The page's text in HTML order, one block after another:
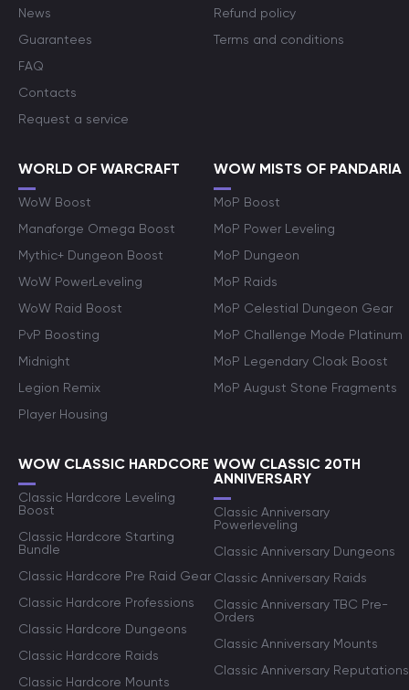
News
Guarantees
FAQ
Contacts
Request a service
Refund policy
Terms and conditions
WORLD OF WARCRAFT
WoW Boost
Manaforge Omega Boost
Mythic+ Dungeon Boost
WoW PowerLeveling
WoW Raid Boost
PvP Boosting
Midnight
Legion Remix
Player Housing
WOW MISTS OF PANDARIA
MoP Boost
MoP Power Leveling
MoP Dungeon
MoP Raids
MoP Celestial Dungeon Gear
MoP Challenge Mode Platinum
MoP Legendary Cloak Boost
MoP August Stone Fragments
WOW CLASSIC HARDCORE
Classic Hardcore Leveling
Boost
Classic Hardcore Starting
Bundle
Classic Hardcore Pre Raid Gear
Classic Hardcore Professions
Classic Hardcore Dungeons
Classic Hardcore Raids
Classic Hardcore Mounts
WOW CLASSIC 20TH
ANNIVERSARY
Classic Anniversary
Powerleveling
Classic Anniversary Dungeons
Classic Anniversary Raids
Classic Anniversary TBC Pre-
Orders
Classic Anniversary Mounts
Classic Anniversary Reputations